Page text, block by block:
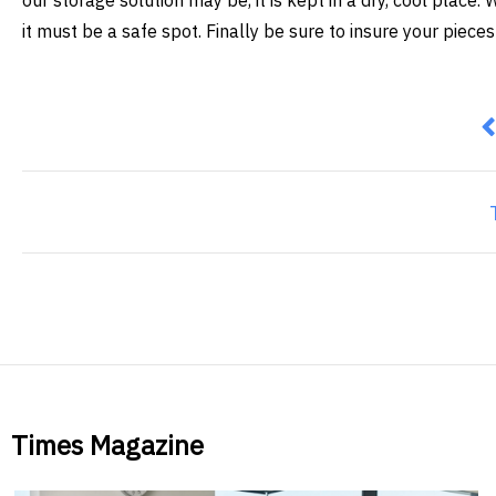
it must be a safe spot. Finally be sure to insure your
Times Magazine